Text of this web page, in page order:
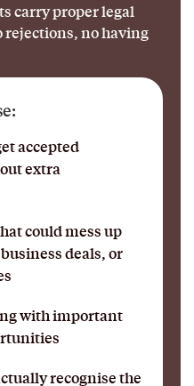
carry proper legal
rejections, no having
accepted
extra
could mess up
deals, or
with important
recognise the